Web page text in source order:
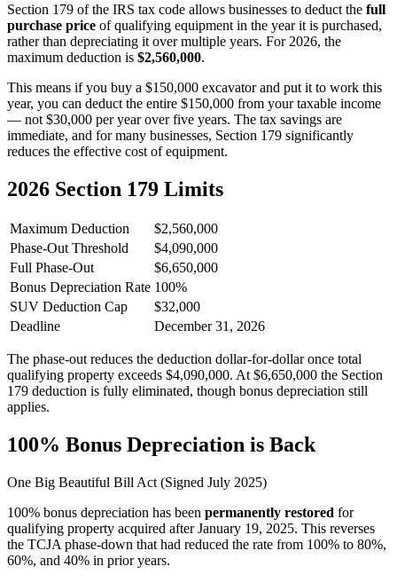
Section 179 of the IRS tax code allows businesses to deduct the full
purchase price of qualifying equipment in the year it is purchased,
rather than depreciating it over multiple years. For 2026, the
maximum deduction is $2,560,000.
This means if you buy a $150,000 excavator and put it to work this
year, you can deduct the entire $150,000 from your taxable income
— not $30,000 per year over five years. The tax savings are
immediate, and for many businesses, Section 179 significantly
reduces the effective cost of equipment.
2026 Section 179 Limits
Maximum Deduction
$2,560,000
Phase-Out Threshold
$4,090,000
Full Phase-Out
$6,650,000
Bonus Depreciation Rate 100%
SUV Deduction Cap
$32,000
Deadline
December 31, 2026
The phase-out reduces the deduction dollar-for-dollar once total
qualifying property exceeds $4,090,000. At $6,650,000 the Section
179 deduction is fully eliminated, though bonus depreciation still
applies.
100% Bonus Depreciation is Back
One Big Beautiful Bill Act (Signed July 2025)
100% bonus depreciation has been permanently restored for
qualifying property acquired after January 19, 2025. This reverses
the TCJA phase-down that had reduced the rate from 100% to 80%,
60%, and 40% in prior years.